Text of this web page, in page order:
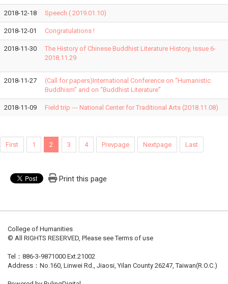
2018-12-18 Speech ( 2019.01.10)
2018-12-01 Congratulations !
2018-11-30
The History of Chinese Buddhist Literature History, Issue 6-
2018.11.29
2018-11-27
(Call for papers)International Conference on “Humanistic
Buddhism” and on “Buddhist Literature”
2018-11-09 Field trip --- National Center for Traditional Arts (2018.11.08)
First 1 2 3 4 Prevpage Nextpage Last
Print this page
College of Humanities
© All RIGHTS RESERVED, Please see Terms of use
Tel：886-3-9871000 Ext.21002
Address：No.160, Linwei Rd., Jiaosi, Yilan County 26247, Taiwan(R.O.C.)